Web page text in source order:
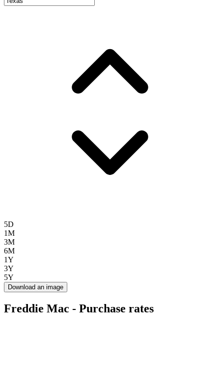
5D
1M
3M
6M
1Y
3Y
5Y
Download an image
Freddie Mac - Purchase rates